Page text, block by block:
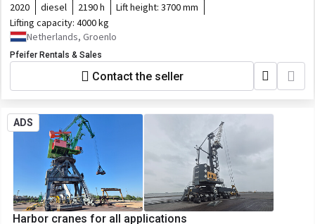
2020 diesel 2190 h Lift height: 3700 mm
Lifting capacity: 4000 kg
Netherlands, Groenlo
Pfeifer Rentals & Sales
Contact the seller
ADS
Harbor cranes for all applications